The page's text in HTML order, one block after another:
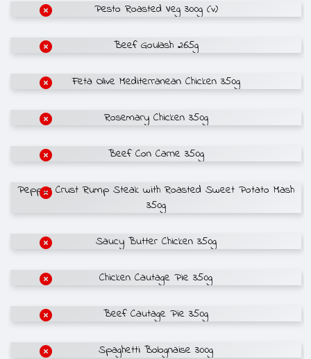
Pesto Roasted Veg 300g (v)
Beef Goulash 265g
Feta Olive Mediterranean Chicken 350g
Rosemary Chicken 350g
Beef Con Carne 350g
Pepper Crust Rump Steak with Roasted Sweet Potato Mash
350g
Saucy Butter Chicken 350g
Chicken Cautage Pie 350g
Beef Cautage Pie 350g
Spaghetti Bolognaise 300g